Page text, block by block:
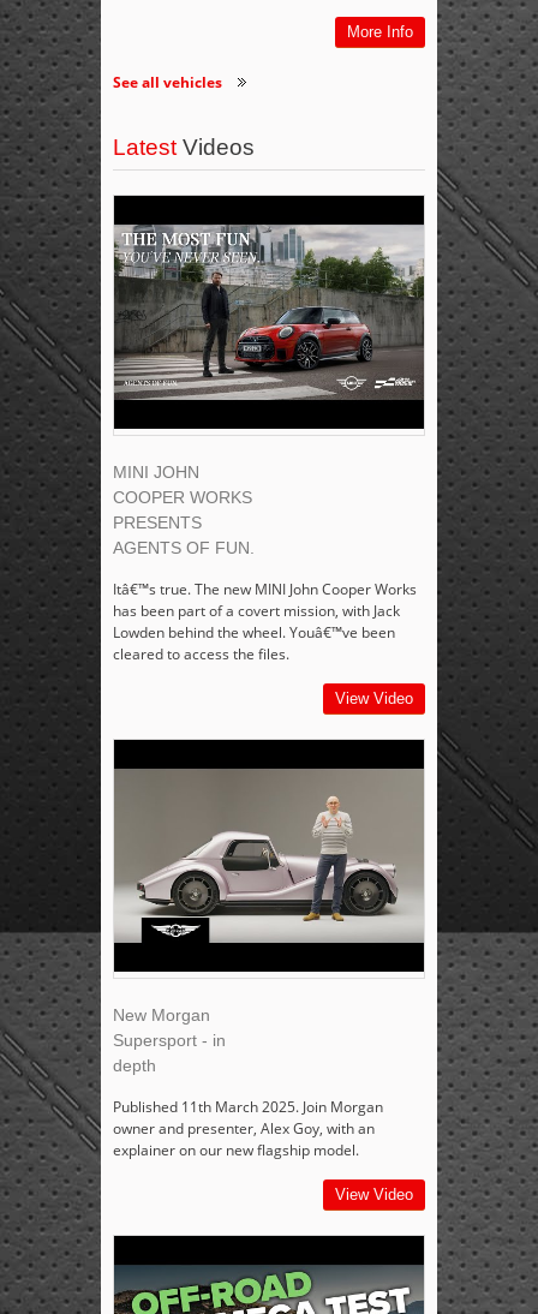
More Info
See all vehicles
Latest Videos
MINI JOHN
COOPER WORKS
PRESENTS
AGENTS OF FUN.
Itâ€™s true. The new MINI John Cooper Works
has been part of a covert mission, with Jack
Lowden behind the wheel. Youâ€™ve been
cleared to access the files.
View Video
New Morgan
Supersport - in
depth
Published 11th March 2025. Join Morgan
owner and presenter, Alex Goy, with an
explainer on our new flagship model.
View Video